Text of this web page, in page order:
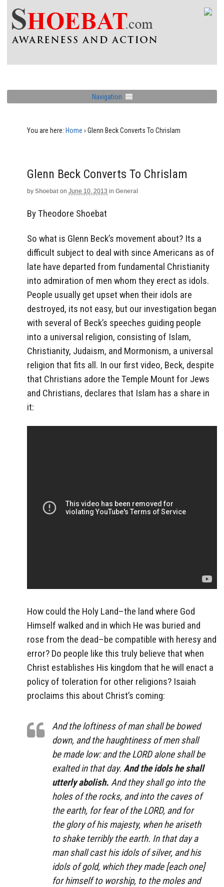
Navigation
You are here: Home › Glenn Beck Converts To Chrislam
Glenn Beck Converts To Chrislam
by Shoebat on June 10, 2013 in General
By Theodore Shoebat
So what is Glenn Beck’s movement about? Its a
difficult subject to deal with since Americans as of
late have departed from fundamental Christianity
into admiration of men whom they erect as idols.
People usually get upset when their idols are
destroyed, its not easy, but our investigation began
with several of Beck’s speeches guiding people
into a universal religion, consisting of Islam,
Christianity, Judaism, and Mormonism, a universal
religion that fits all. In our first video, Beck, despite
that Christians adore the Temple Mount for Jews
and Christians, declares that Islam has a share in
it:
How could the Holy Land–the land where God
Himself walked and in which He was buried and
rose from the dead–be compatible with heresy and
error? Do people like this truly believe that when
Christ establishes His kingdom that he will enact a
policy of toleration for other religions? Isaiah
proclaims this about Christ’s coming:
And the loftiness of man shall be bowed
down, and the haughtiness of men shall
be made low: and the LORD alone shall be
exalted in that day. And the idols he shall
utterly abolish. And they shall go into the
holes of the rocks, and into the caves of
the earth, for fear of the LORD, and for
the glory of his majesty, when he ariseth
to shake terribly the earth. In that day a
man shall cast his idols of silver, and his
idols of gold, which they made [each one]
for himself to worship, to the moles and